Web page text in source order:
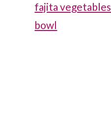
fajita vegetables
bowl